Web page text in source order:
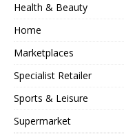
Health & Beauty
Home
Marketplaces
Specialist Retailer
Sports & Leisure
Supermarket